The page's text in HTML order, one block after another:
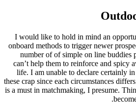
I would like to hold in mind an
onboard methods to trigger newer
number of of simple on line buddies
can’t help them to reinforce and spicy
life. I am unable to declare certainly
these crap since each circumstances
is a must in matchmaking, I presume.